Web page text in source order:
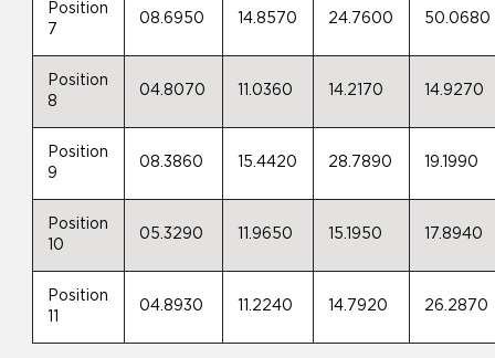
Position
7
08.6950 14.8570 24.7600 50.0680
Position
8
04.8070 11.0360 14.2170 14.9270
Position
9
08.3860 15.4420 28.7890 19.1990
Position
10
05.3290 11.9650 15.1950 17.8940
Position
04.8930 11.2240 14.7920 26.2870